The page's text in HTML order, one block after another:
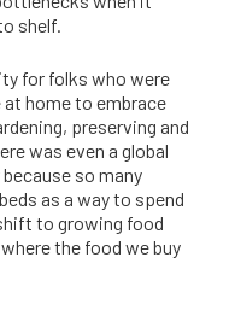
shelf.
for folks who were
home to embrace
preserving and
was even a global
so many
as a way to spend
to growing food
the food we buy